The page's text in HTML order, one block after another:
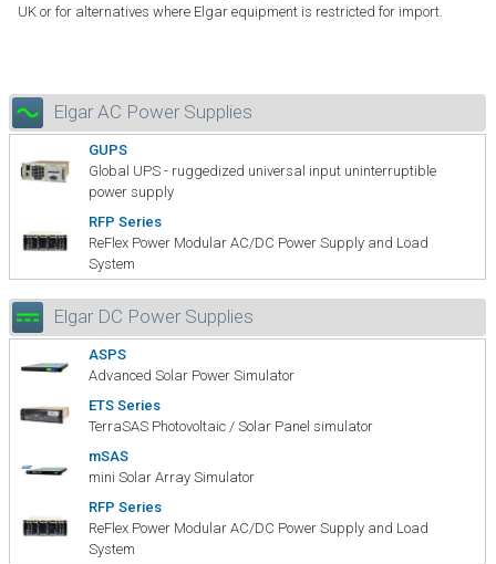
UK or for alternatives where Elgar equipment is restricted for import.
Elgar AC Power Supplies
GUPS
Global UPS - ruggedized universal input uninterruptible
power supply
RFP Series
ReFlex Power Modular AC/DC Power Supply and Load
System
Elgar DC Power Supplies
ASPS
Advanced Solar Power Simulator
ETS Series
TerraSAS Photovoltaic / Solar Panel simulator
mSAS
mini Solar Array Simulator
RFP Series
ReFlex Power Modular AC/DC Power Supply and Load
System